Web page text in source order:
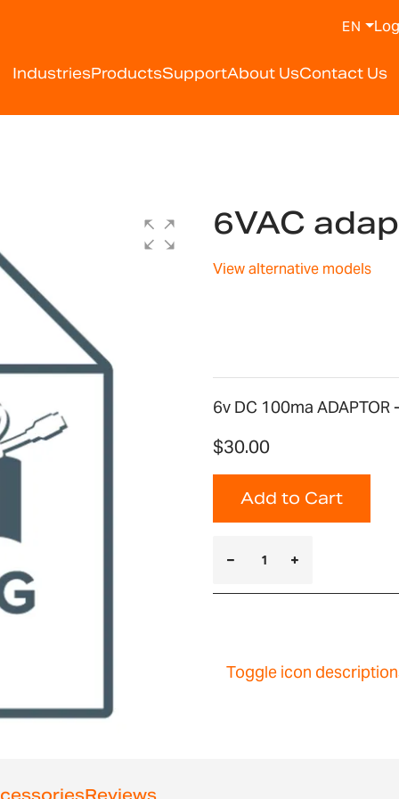
IndustriesProductsSupportAbout UsContact Us
EN
6VAC
View alternative models
6v DC 100ma ADAPTOR
$30.00
Add to Cart
Toggle icon